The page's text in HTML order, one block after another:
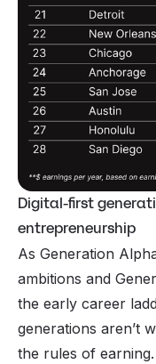
Digital-first
entrepreneurship
As Generation
ambitions and
the early career
generations aren’t
the rules of earning.